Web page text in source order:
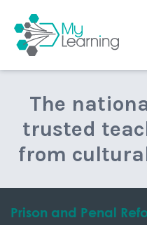
The
trusted
from
Prison and Penal